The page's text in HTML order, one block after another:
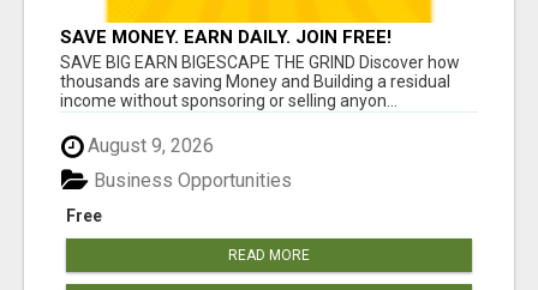
SAVE MONEY. EARN DAILY. JOIN FREE!
SAVE BIG EARN BIGESCAPE THE GRIND Discover how
thousands are saving Money and Building a residual
income without sponsoring or selling anyon...
August 9, 2026
Free
Business Opportunities
READ MORE